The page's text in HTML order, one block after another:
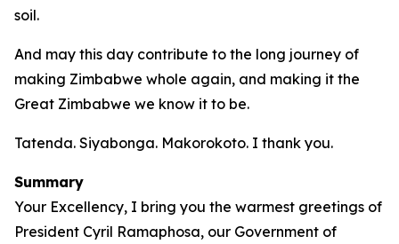
soil.
And may this day contribute to the long journey of
making Zimbabwe whole again, and making it the
Great Zimbabwe we know it to be.
Tatenda. Siyabonga. Makorokoto. I thank you.
Summary
Your Excellency, I bring you the warmest greetings of
President Cyril Ramaphosa, our Government of